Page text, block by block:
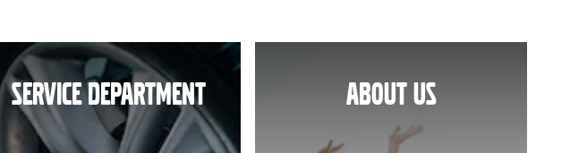
SERVICE DEPARTMENT ABOUT US